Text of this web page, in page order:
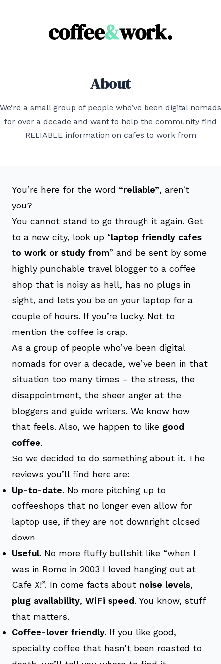
Coffee & Work
About
We’re a small group of people who’ve been digital nomads
for over a decade and want to help the community find
RELIABLE information on cafes to work from
You’re here for the word “reliable”, aren’t
you?
You cannot stand to go through it again. Get
to a new city, look up “laptop friendly cafes
to work or study from” and be sent by some
highly punchable travel blogger to a coffee
shop that is noisy as hell, has no plugs in
sight, and lets you be on your laptop for a
couple of hours. If you’re lucky. Not to
mention the coffee is crap.
As a group of people who’ve been digital
nomads for over a decade, we’ve been in that
situation too many times – the stress, the
disappointment, the sheer anger at the
bloggers and guide writers. We know how
that feels. Also, we happen to like good
coffee.
So we decided to do something about it. The
reviews you’ll find here are:
Up-to-date. No more pitching up to
coffeeshops that no longer even allow for
laptop use, if they are not downright closed
down
Useful. No more fluffy bullshit like “when I
was in Rome in 2003 I loved hanging out at
Cafe X!”. In come facts about noise levels,
plug availability, WiFi speed. You know, stuff
that matters.
Coffee-lover friendly. If you like good,
specialty coffee that hasn’t been roasted to